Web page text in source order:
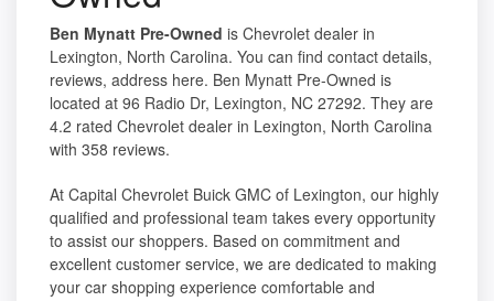
Ben Mynatt Pre-Owned is Chevrolet dealer in
Lexington, North Carolina. You can find contact details,
reviews, address here. Ben Mynatt Pre-Owned is
located at 96 Radio Dr, Lexington, NC 27292. They are
4.2 rated Chevrolet dealer in Lexington, North Carolina
with 358 reviews.
At Capital Chevrolet Buick GMC of Lexington, our highly
qualified and professional team takes every opportunity
to assist our shoppers. Based on commitment and
excellent customer service, we are dedicated to making
your car shopping experience comfortable and